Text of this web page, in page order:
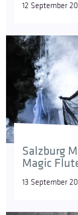
12 September
Salzburg
Magic
13 September